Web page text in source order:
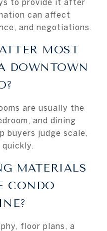
to provide it after
can affect
and negotiations.
MOST
DOWNTOWN
are usually the
and dining
buyers judge scale,
MATERIALS
CONDO
floor plans, a